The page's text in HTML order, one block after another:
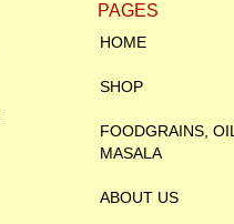
PAGES
HOME
SHOP
FOODGRAINS,
MASALA
ABOUT US